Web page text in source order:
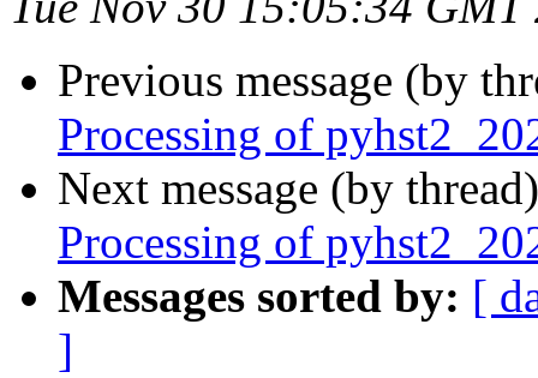
Previous message (by
Processing of
Next message (by
Processing of
Messages sorted by: [
]